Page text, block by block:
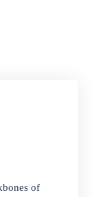
repair
job sheet to
sheet to
check
of